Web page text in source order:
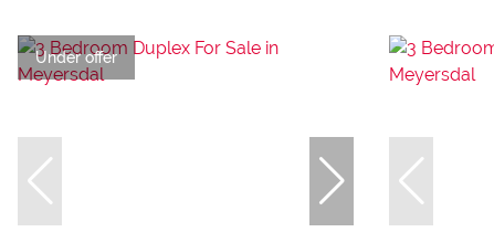
Under offer